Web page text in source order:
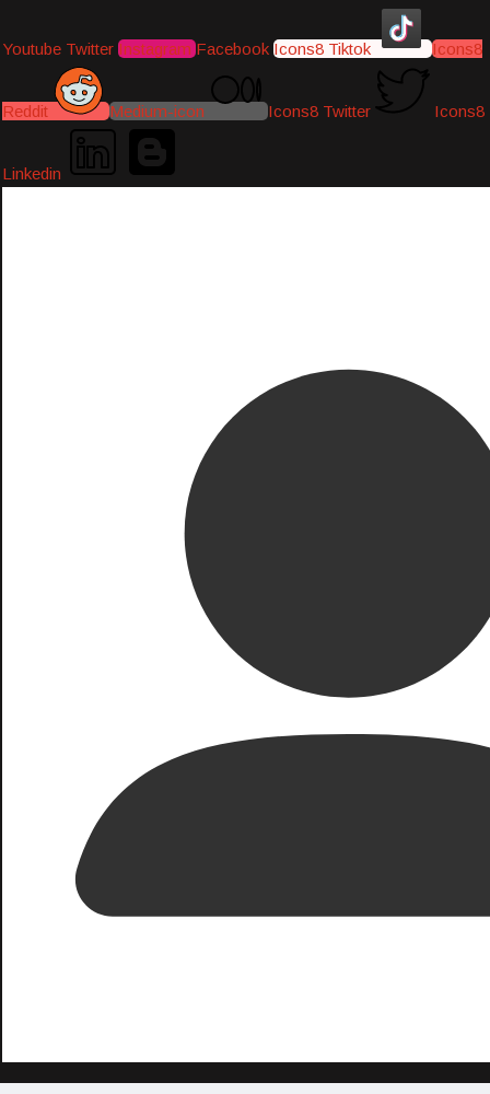
Youtube Twitter Instagram Facebook Icons8 Tiktok Icons8
Reddit Medium-icon Icons8 Twitter Icons8
Linkedin